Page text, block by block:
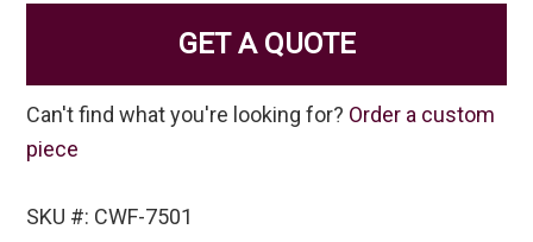
GET A QUOTE
Can't find what you're looking for? Order a custom
piece
SKU #: CWF-7501